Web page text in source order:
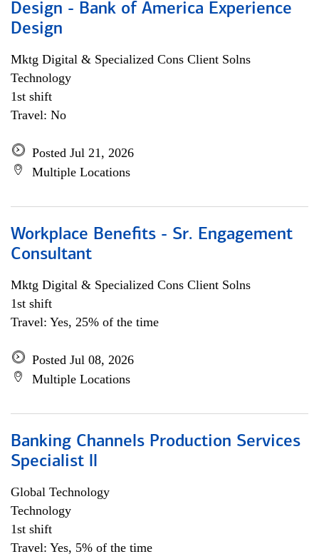
Design - Bank of America Experience
Design
Mktg Digital & Specialized Cons Client Solns
Technology
1st shift
Travel: No
Posted Jul 21, 2026
Multiple Locations
Workplace Benefits - Sr. Engagement
Consultant
Mktg Digital & Specialized Cons Client Solns
1st shift
Travel: Yes, 25% of the time
Posted Jul 08, 2026
Multiple Locations
Banking Channels Production Services
Specialist ll
Global Technology
Technology
1st shift
Travel: Yes, 5% of the time